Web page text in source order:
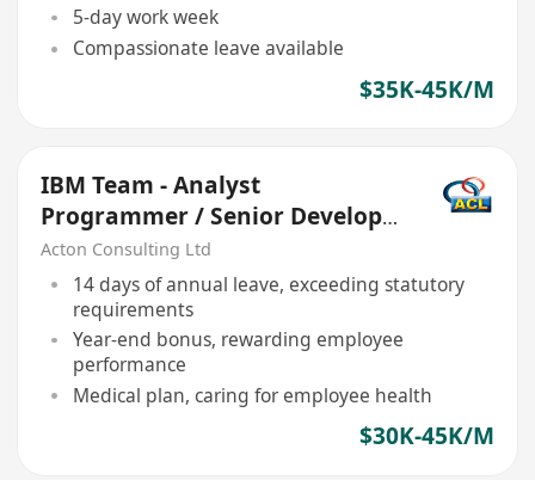
5-day work week
Compassionate leave available
$35K-45K/M
IBM Team - Analyst
Programmer / Senior Developer
- Java x 2
Acton Consulting Ltd
14 days of annual leave, exceeding statutory
requirements
Year-end bonus, rewarding employee
performance
Medical plan, caring for employee health
$30K-45K/M